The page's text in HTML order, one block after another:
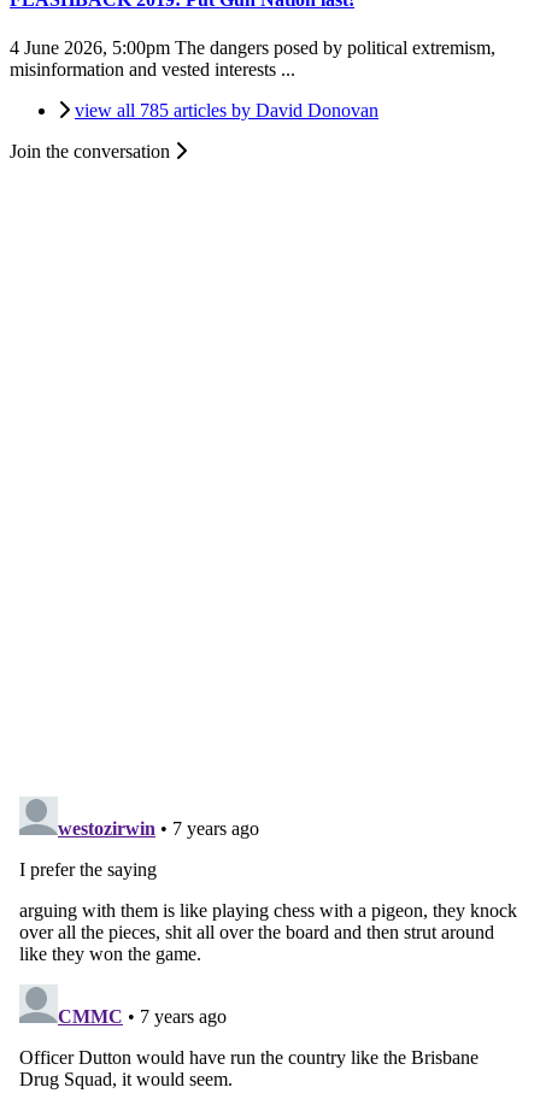
4 June 2026, 5:00pm The dangers posed by political extremism,
misinformation and vested interests ...
view all 785 articles by David Donovan
Join the conversation